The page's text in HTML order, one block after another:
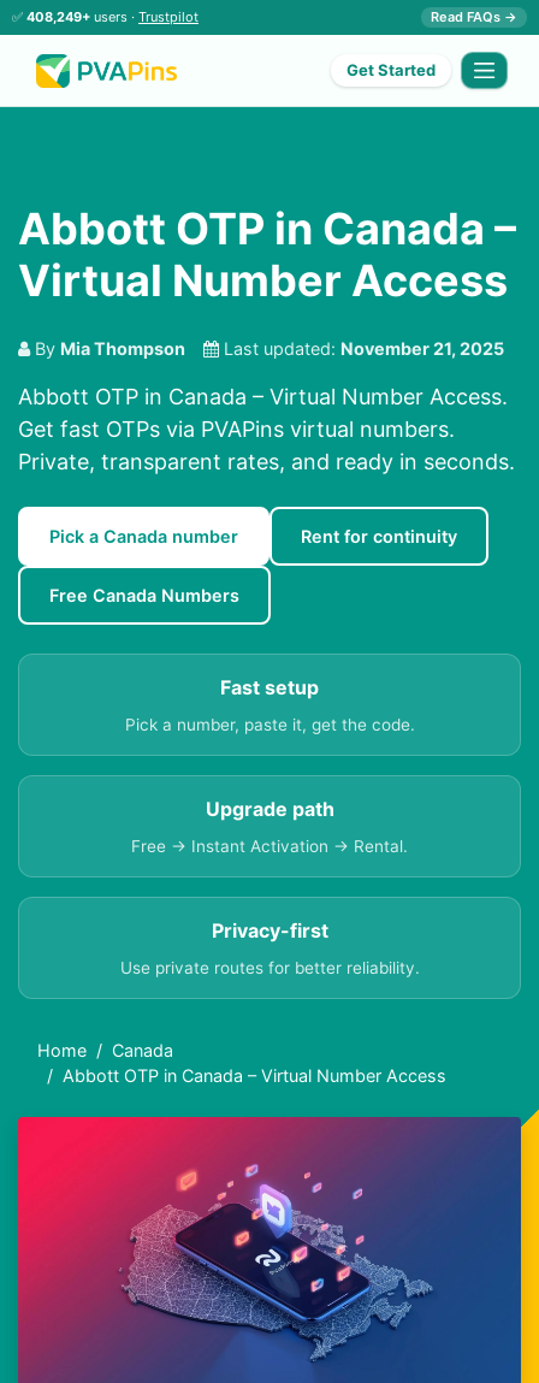
✅ 408,249+ users · Trustpilot Read FAQs →
Get Started
Abbott OTP in Canada –
Virtual Number Access
By Mia Thompson Last updated: November 21, 2025
Abbott OTP in Canada – Virtual Number Access.
Get fast OTPs via PVAPins virtual numbers.
Private, transparent rates, and ready in seconds.
Pick a Canada number Rent for continuity
Free Canada Numbers
Fast setup
Pick a number, paste it, get the code.
Upgrade path
Free → Instant Activation → Rental.
Privacy-first
Use private routes for better reliability.
Home
Canada
Abbott OTP in Canada – Virtual Number Access